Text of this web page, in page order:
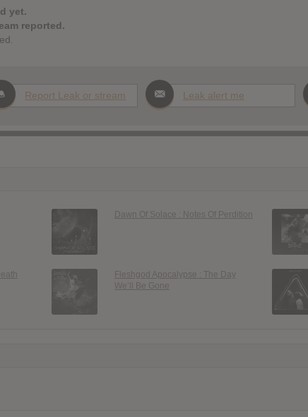
yet.
reported.
Report Leak or stream Leak alert me
Dawn Of Solace : Notes Of Perdition
Fleshgod Apocalypse : The Day
We’ll Be Gone